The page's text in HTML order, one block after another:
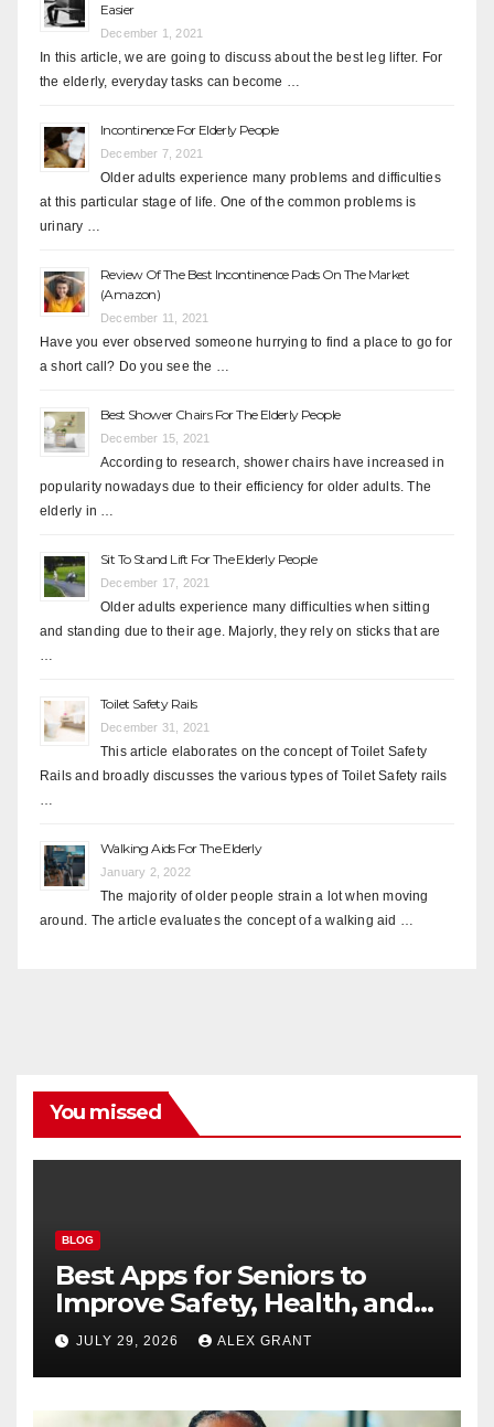
Easier
December 1, 2021
In this article, we are going to discuss about the best leg lifter. For
the elderly, everyday tasks can become …
Incontinence For Elderly People
December 7, 2021
Older adults experience many problems and difficulties
at this particular stage of life. One of the common problems is
urinary …
Review Of The Best Incontinence Pads On The Market
(Amazon)
December 11, 2021
Have you ever observed someone hurrying to find a place to go for
a short call? Do you see the …
Best Shower Chairs For The Elderly People
December 15, 2021
According to research, shower chairs have increased in
popularity nowadays due to their efficiency for older adults. The
elderly in …
Sit To Stand Lift For The Elderly People
December 17, 2021
Older adults experience many difficulties when sitting
and standing due to their age. Majorly, they rely on sticks that are
…
Toilet Safety Rails
December 31, 2021
This article elaborates on the concept of Toilet Safety
Rails and broadly discusses the various types of Toilet Safety rails
…
Walking Aids For The Elderly
January 2, 2022
The majority of older people strain a lot when moving
around. The article evaluates the concept of a walking aid …
You missed
BLOG
Best Apps for Seniors to
Improve Safety, Health, and
Convenience
JULY 29, 2026 ALEX GRANT